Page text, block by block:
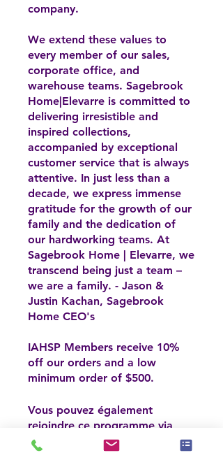
company.
We extend these values to
every member of our sales,
corporate office, and
warehouse teams. Sagebrook
Home|Elevarre is committed to
delivering irresistible and
inspired collections,
accompanied by exceptional
customer service that is always
attentive. In just less than a
decade, we express immense
gratitude for the growth of our
family and the dedication of
our hardworking teams. At
Sagebrook Home | Elevarre, we
transcend being just a team –
we are a family. - Jason &
Justin Kachan, Sagebrook
Home CEO's
IAHSP Members receive 10%
off our orders and a low
minimum order of $500.
Vous pouvez également
rejoindre ce programme via
l'appli mobile.
Aller sur